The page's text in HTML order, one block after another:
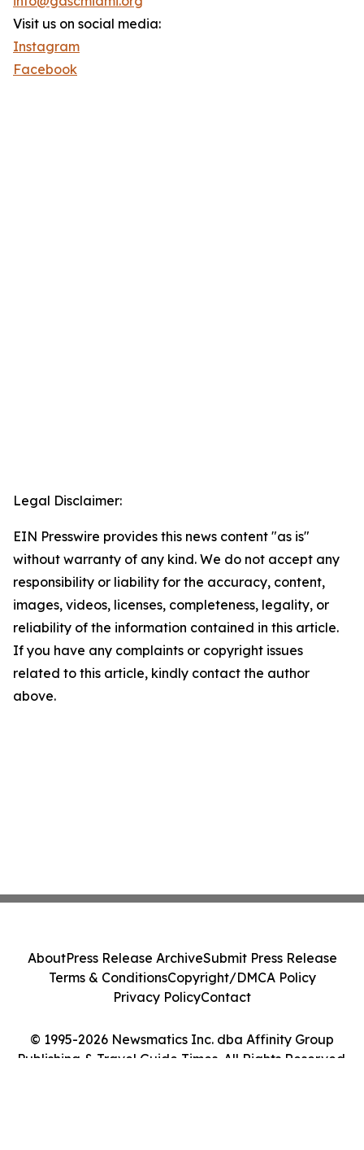
Visit us on social media:
Instagram
Facebook
Legal Disclaimer:
EIN Presswire provides this news content "as is"
without warranty of any kind. We do not accept any
responsibility or liability for the accuracy, content,
images, videos, licenses, completeness, legality, or
reliability of the information contained in this article.
If you have any complaints or copyright issues
related to this article, kindly contact the author
above.
© 1995-2026 Newsmatics Inc. dba Affinity Group
Publishing & Travel Guide Times. All Rights Reserved.
AboutPress Release ArchiveSubmit Press Release
Terms & ConditionsCopyright/DMCA Policy
Privacy PolicyContact